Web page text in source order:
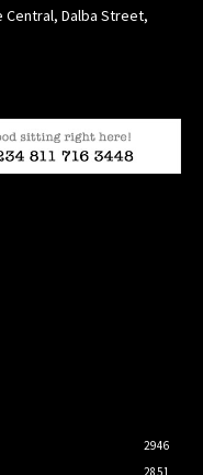
Central, Dalba Street,
2946